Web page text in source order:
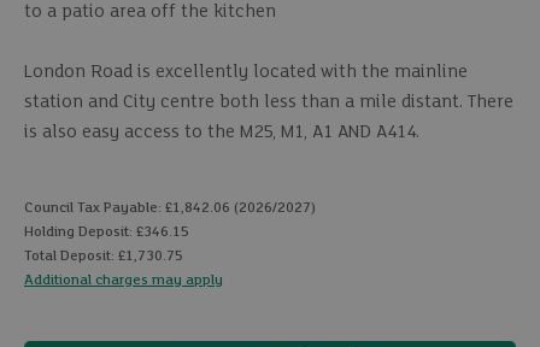
to a patio area off the kitchen
London Road is excellently located with the mainline
station and City centre both less than a mile distant. There
is also easy access to the M25, M1, A1 AND A414.
Council Tax Payable: £1,842.06 (2026/2027)
Holding Deposit: £346.15
Total Deposit: £1,730.75
Additional charges may apply